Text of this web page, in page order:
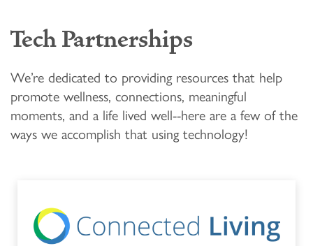
LIFESTYLE OPTIONS
MEMORY CARE
PROGRAMS
OUR COMMUNITY
OUR COMMUNITY
ACTIVITIES & EVENTS
MBK BLOG
CONTACT US
CONTACT US
FAQ
Tech Partnerships
We’re dedicated to providing resources that help
promote wellness, connections, meaningful
moments, and a life lived well--here are a few of the
ways we accomplish that using technology!